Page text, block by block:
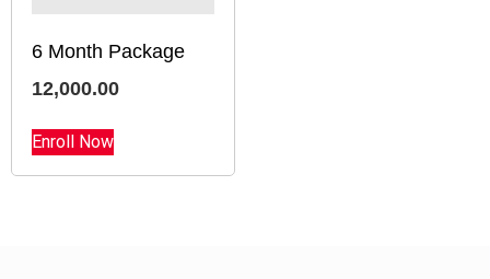
6 Month Package
12,000.00
Enroll Now